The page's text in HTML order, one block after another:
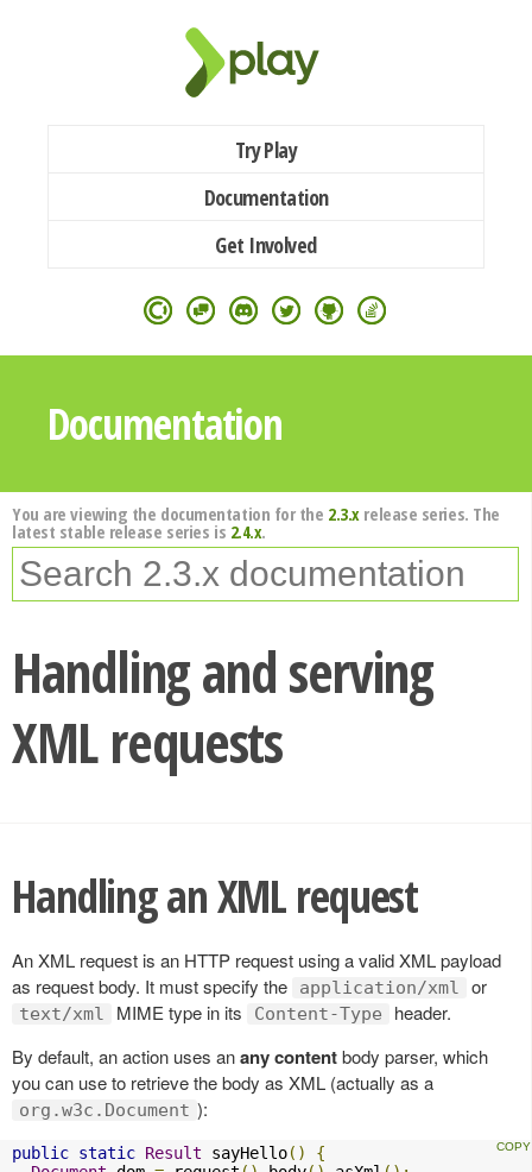
Try Play
Documentation
Get Involved
Documentation
You are viewing the documentation for the 2.3.xrelease series. The
latest stable release series is 2.4.x.
Handling and serving
XML requests
Handling an XML request
An XML request is an HTTP request using a valid XML payload
as request body. It must specify the
application/xml or
text/xml MIME type in its Content-Type
header.
By default, an action uses anany contentbody parser, which
you can use to retrieve the body as XML (actually as a
org.w3c.Document ):
public static Result sayHello()
{